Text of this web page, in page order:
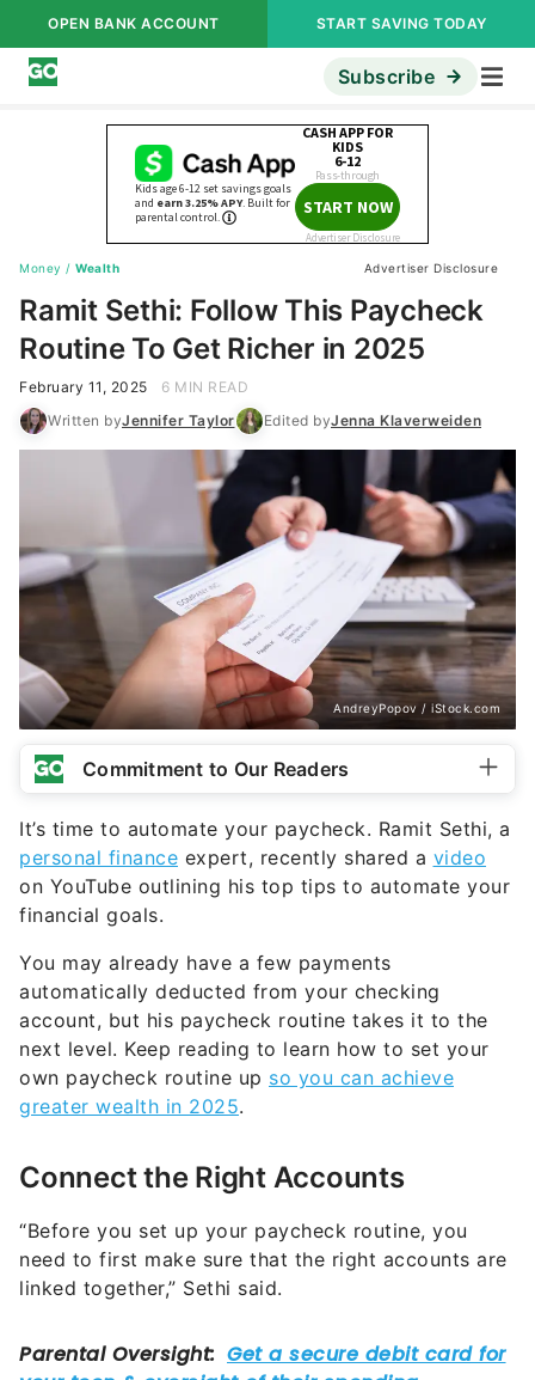
OPEN BANK ACCOUNT START SAVING TODAY
Subscribe
Money / Wealth Advertiser Disclosure
Ramit Sethi: Follow This Paycheck
Routine To Get Richer in 2025
February 11, 2025
6 MIN READ
Written byJennifer Taylor Edited byJenna Klaverweiden
AndreyPopov / iStock.com
Commitment to Our Readers
It’s time to automate your paycheck. Ramit Sethi, a
personal finance expert, recently shared a video
on YouTube outlining his top tips to automate your
financial goals.
You may already have a few payments
automatically deducted from your checking
account, but his paycheck routine takes it to the
next level. Keep reading to learn how to set your
own paycheck routine up so you can achieve
greater wealth in 2025.
Connect the Right Accounts
“Before you set up your paycheck routine, you
need to first make sure that the right accounts are
linked together,” Sethi said.